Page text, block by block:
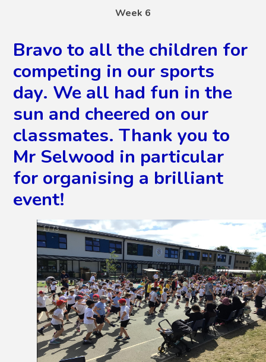
Week 6
Bravo to all the children for
competing in our sports
day. We all had fun in the
sun and cheered on our
classmates. Thank you to
Mr Selwood in particular
for organising a brilliant
event!
2/73